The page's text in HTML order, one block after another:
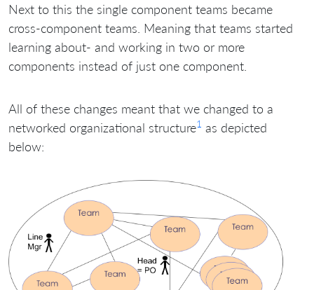
Next to this the single component teams became
cross-component teams. Meaning that teams started
learning about- and working in two or more
components instead of just one component.
All of these changes meant that we changed to a
networked organizational structure1 as depicted
below: